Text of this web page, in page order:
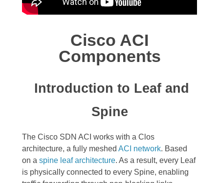
Cisco ACI
Components
Introduction to Leaf and
Spine
The Cisco SDN ACI works with a Clos
architecture, a fully meshed ACI network. Based
on a spine leaf architecture. As a result, every Leaf
is physically connected to every Spine, enabling